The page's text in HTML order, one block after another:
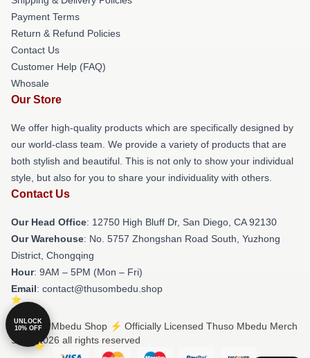
Payment Terms
Return & Refund Policies
Contact Us
Customer Help (FAQ)
Whosale
Our Store
We offer high-quality products which are specifically designed by
our world-class team. We provide a variety of products that are
both stylish and beautiful. This is not only to show your individual
style, but also for you to share your individuality with others.
Contact Us
Our Head Office: 12750 High Bluff Dr, San Diego, CA 92130
Our Warehouse: No. 5757 Zhongshan Road South, Yuzhong
District, Chongqing
Hour: 9AM – 5PM (Mon – Fri)
Email: contact@thusombedu.shop
© Thuso Mbedu Shop ⚡️ Officially Licensed Thuso Mbedu Merch
Store 2026 all rights reserved
UNLOCK
10% OFF